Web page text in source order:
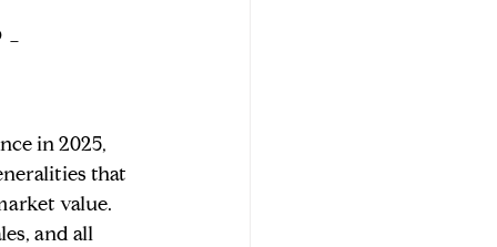
-
in 2025,
that
value.
and all